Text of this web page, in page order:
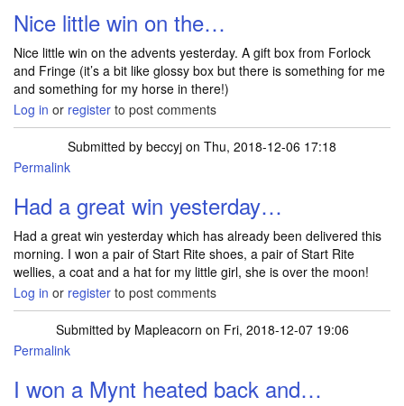
Nice little win on the…
Nice little win on the advents yesterday. A gift box from Forlock
and Fringe (it’s a bit like glossy box but there is something for me
and something for my horse in there!)
Log in or register to post comments
Submitted by beccyj on Thu, 2018-12-06 17:18
Permalink
Had a great win yesterday…
Had a great win yesterday which has already been delivered this
morning. I won a pair of Start Rite shoes, a pair of Start Rite
wellies, a coat and a hat for my little girl, she is over the moon!
Log in or register to post comments
Submitted by Mapleacorn on Fri, 2018-12-07 19:06
Permalink
I won a Mynt heated back and…